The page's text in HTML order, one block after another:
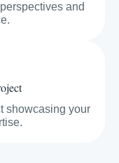
and
showcasing your